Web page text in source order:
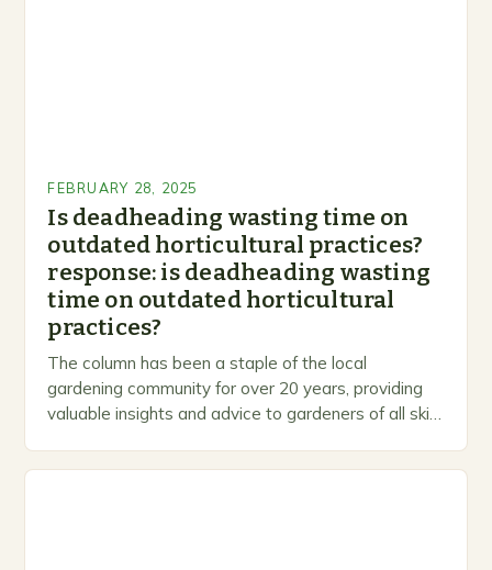
FEBRUARY 28, 2025
Is deadheading wasting time on
outdated horticultural practices?
response: is deadheading wasting
time on outdated horticultural
practices?
The column has been a staple of the local
gardening community for over 20 years, providing
valuable insights and advice to gardeners of all skill